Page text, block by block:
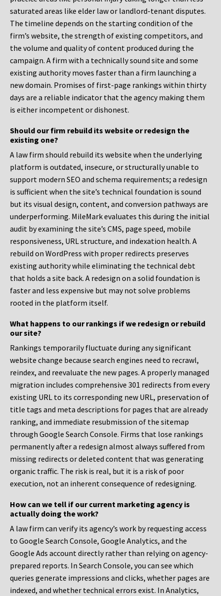
saturated areas like elder law or landlord-tenant disputes.
The timeline depends on the starting condition of the
firm’s website, the strength of existing competitors, and
the volume and quality of content produced during the
campaign. A firm with a technically sound site and some
existing authority moves faster than a firm launching a
new domain. Promises of first-page rankings within thirty
days are a reliable indicator that the agency making them
is either incompetent or dishonest.
Should our firm rebuild its website or redesign the
existing one?
A law firm should rebuild its website when the underlying
platform is outdated, insecure, or structurally unable to
support modern SEO and schema requirements; a redesign
is sufficient when the site’s technical foundation is sound
but its visual design, content, and conversion pathways are
underperforming. MileMark evaluates this during the initial
audit by examining the site’s CMS, page speed, mobile
responsiveness, URL structure, and indexation health. A
rebuild on WordPress with proper redirects preserves
existing authority while eliminating the technical debt
that holds a site back. A redesign on a solid foundation is
faster and less expensive but may not solve problems
rooted in the platform itself.
What happens to our rankings if we redesign or rebuild
our site?
Rankings temporarily fluctuate during any significant
website change because search engines need to recrawl,
reindex, and reevaluate the new pages. A properly managed
migration includes comprehensive 301 redirects from every
existing URL to its corresponding new URL, preservation of
title tags and meta descriptions for pages that are already
ranking, and immediate resubmission of the sitemap
through Google Search Console. Firms that lose rankings
permanently after a redesign almost always suffered from
missing redirects or deleted content that was generating
organic traffic. The risk is real, but it is a risk of poor
execution, not an inherent consequence of redesigning.
How can we tell if our current marketing agency is
actually doing the work?
A law firm can verify its agency’s work by requesting access
to Google Search Console, Google Analytics, and the
Google Ads account directly rather than relying on agency-
prepared reports. In Search Console, you can see which
queries generate impressions and clicks, whether pages are
indexed, and whether technical errors exist. In Analytics,